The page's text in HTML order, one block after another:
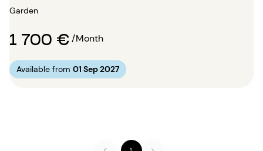
Garden
1 700 €/Month
Available from 01 Sep 2027